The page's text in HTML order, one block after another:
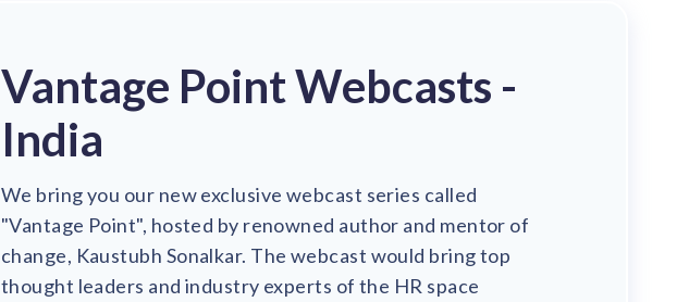
Vantage Point Webcasts -
India
We bring you our new exclusive webcast series called
"Vantage Point", hosted by renowned author and mentor of
change, Kaustubh Sonalkar. The webcast would bring top
thought leaders and industry experts of the HR space